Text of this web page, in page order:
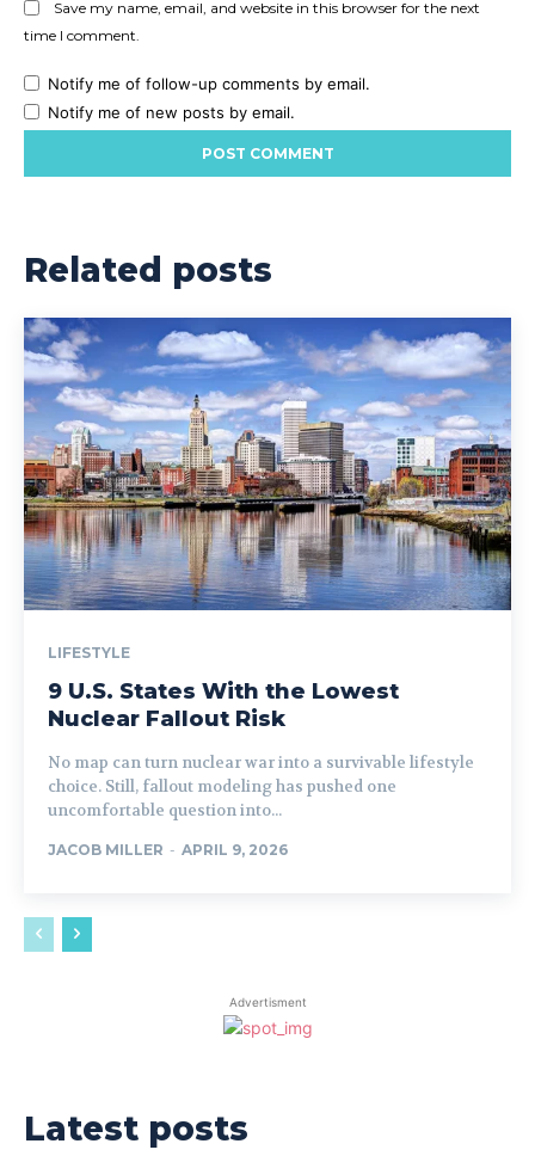
Save my name, email, and website in this browser for the next
time I comment.
Notify me of follow-up comments by email.
Notify me of new posts by email.
Related posts
LIFESTYLE
9 U.S. States With the Lowest
Nuclear Fallout Risk
No map can turn nuclear war into a survivable lifestyle
choice. Still, fallout modeling has pushed one
uncomfortable question into...
JACOB MILLER - APRIL 9, 2026
Advertisment
Latest posts